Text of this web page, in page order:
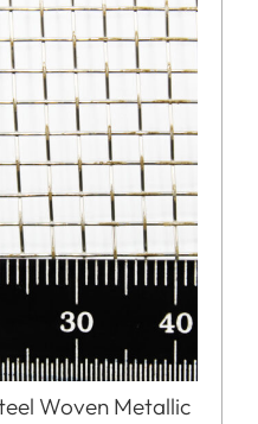
Woven Metallic